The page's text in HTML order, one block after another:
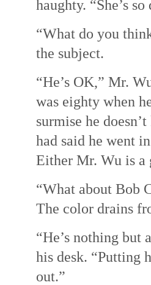
haughty. “She’s
“What do you
the subject.
“He’s OK,” Mr.
was eighty when
surmise he
had said he went
Either Mr. Wu is a
“What about Bob
The color drains
“He’s nothing but
his desk. “Putting
out.”